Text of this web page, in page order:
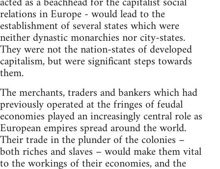
relations in Europe - would lead to the
establishment of several states which were
neither dynastic monarchies nor city-states.
They were not the nation-states of developed
capitalism, but were significant steps towards
them.
The merchants, traders and bankers which had
previously operated at the fringes of feudal
economies played an increasingly central role as
European empires spread around the world.
Their trade in the plunder of the colonies –
both riches and slaves – would make them vital
to the workings of their economies, and the